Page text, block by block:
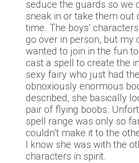
seduce the guards so we
sneak in or take them out
time. The boys’
go over in person, but my
wanted to join in the fun
cast a spell to create the
sexy fairy who just had
obnoxiously enormous
described, she basically
pair of flying boobs.
spell range was only so
couldn’t make it to the
I know she was with the
characters in spirit.